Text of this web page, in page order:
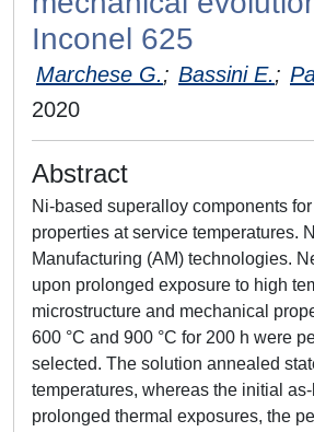
Inconel 625
Marchese G.; Bassini E.;
2020
Abstract
Ni-based superalloy components
properties at service temperatures.
Manufacturing (AM) technologies.
upon prolonged exposure to high
microstructure and mechanical
600 °C and 900 °C for 200 h were
selected. The solution annealed
temperatures, whereas the initial
prolonged thermal exposures, the